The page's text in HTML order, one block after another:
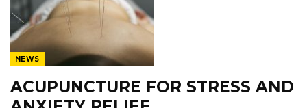
NEWS
ACUPUNCTURE FOR STRESS AND